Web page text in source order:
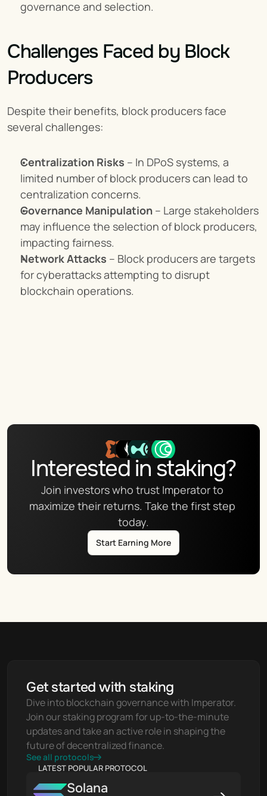
governance and selection.
Challenges Faced by Block
Producers
Despite their benefits, block producers face
several challenges:
Centralization Risks – In DPoS systems, a
limited number of block producers can lead to
centralization concerns.
Governance Manipulation – Large stakeholders
may influence the selection of block producers,
impacting fairness.
Network Attacks – Block producers are targets
for cyberattacks attempting to disrupt
blockchain operations.
Interested in staking?
Join investors who trust Imperator to
maximize their returns. Take the first step
today.
Start Earning More
Get started with staking
Dive into blockchain governance with Imperator.
Join our staking program for up-to-the-minute
updates and take an active role in shaping the
future of decentralized finance.
See all protocols
LATEST POPULAR PROTOCOL
Solana